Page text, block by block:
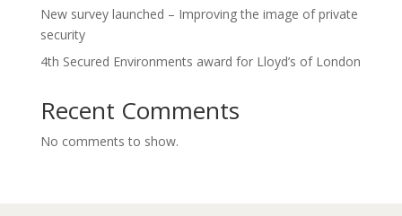
New survey launched – Improving the image of private
security
4th Secured Environments award for Lloyd’s of London
Recent Comments
No comments to show.